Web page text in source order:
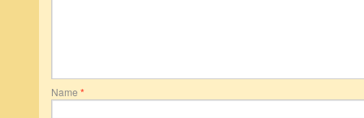
Name *